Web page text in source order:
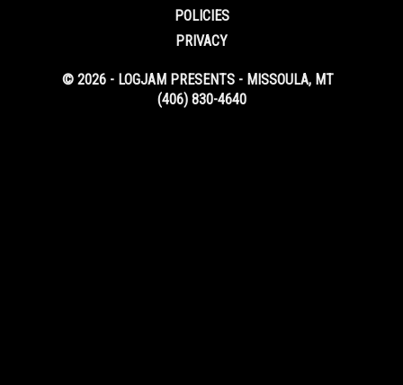
POLICIES
PRIVACY
© 2026 - LOGJAM PRESENTS - MISSOULA, MT
(406) 830-4640